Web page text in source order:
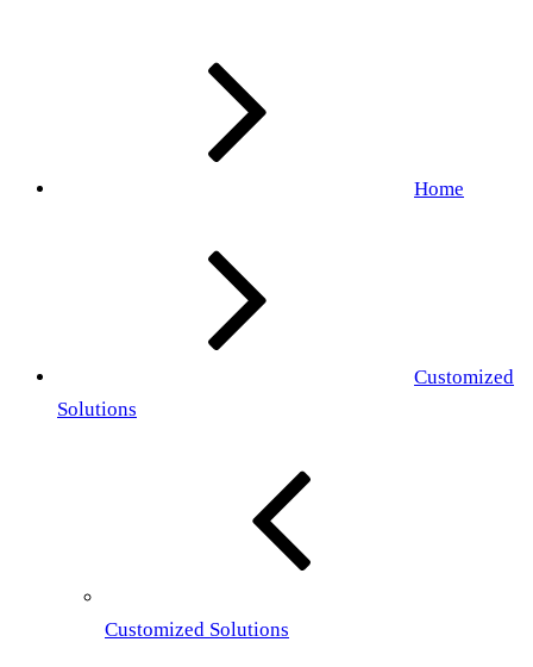
Home
Customized
Solutions
Customized Solutions